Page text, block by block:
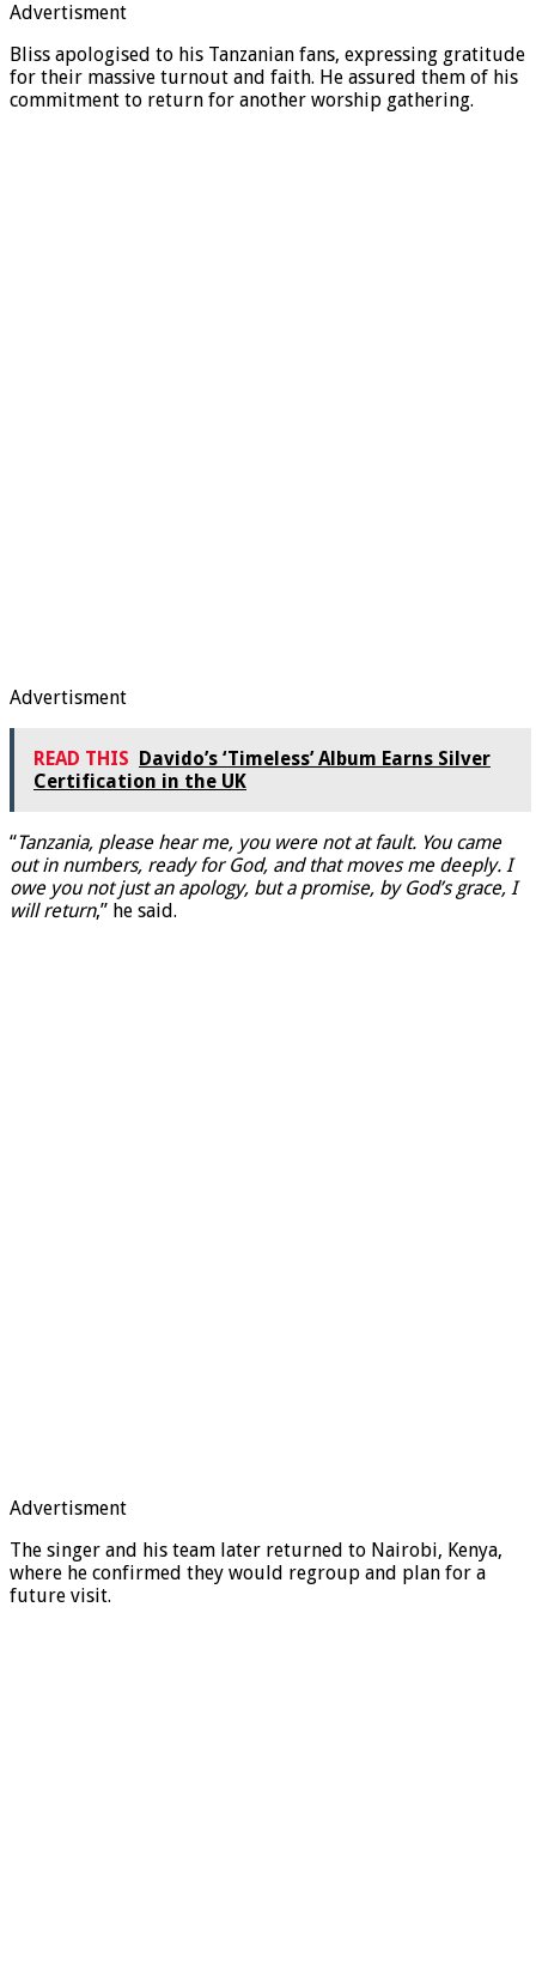
Advertisment
Bliss apologised to his Tanzanian fans, expressing gratitude
for their massive turnout and faith. He assured them of his
commitment to return for another worship gathering.
Advertisment
READ THIS Davido’s ‘Timeless’ Album Earns Silver
Certification in the UK
“Tanzania, please hear me, you were not at fault. You came
out in numbers, ready for God, and that moves me deeply. I
owe you not just an apology, but a promise, by God’s grace, I
will return,” he said.
Advertisment
The singer and his team later returned to Nairobi, Kenya,
where he confirmed they would regroup and plan for a
future visit.